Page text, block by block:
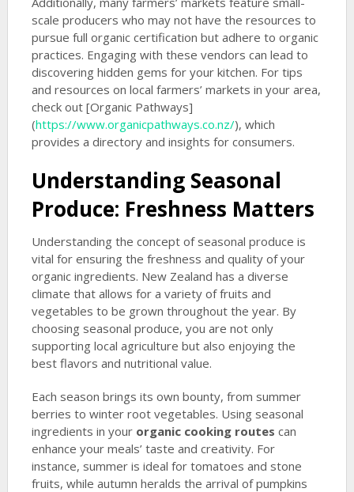
scale producers who may not have the resources to
pursue full organic certification but adhere to organic
practices. Engaging with these vendors can lead to
discovering hidden gems for your kitchen. For tips
and resources on local farmers’ markets in your area,
check out [Organic Pathways]
(https://www.organicpathways.co.nz/), which
provides a directory and insights for consumers.
Understanding Seasonal
Produce: Freshness Matters
Understanding the concept of seasonal produce is
vital for ensuring the freshness and quality of your
organic ingredients. New Zealand has a diverse
climate that allows for a variety of fruits and
vegetables to be grown throughout the year. By
choosing seasonal produce, you are not only
supporting local agriculture but also enjoying the
best flavors and nutritional value.
Each season brings its own bounty, from summer
berries to winter root vegetables. Using seasonal
ingredients in your organic cooking routes can
enhance your meals’ taste and creativity. For
instance, summer is ideal for tomatoes and stone
fruits, while autumn heralds the arrival of pumpkins